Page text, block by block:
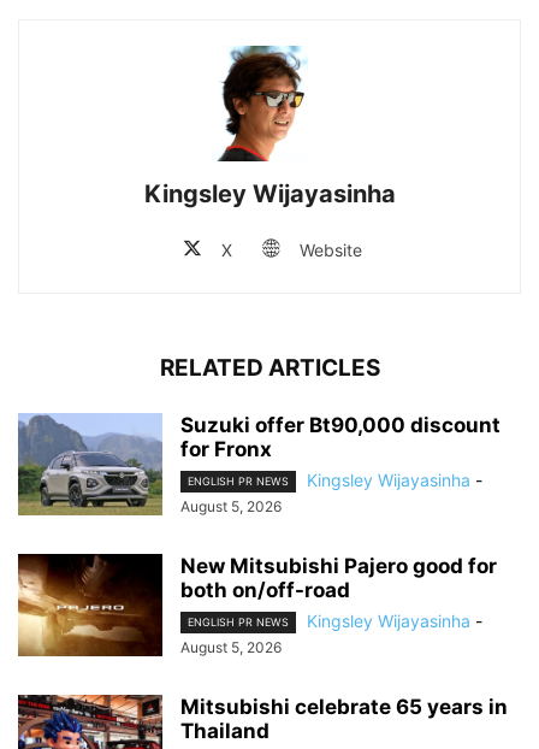
Kingsley Wijayasinha
X Website
RELATED ARTICLES
Suzuki offer Bt90,000 discount
for Fronx
ENGLISH PR NEWS Kingsley Wijayasinha -
August 5, 2026
New Mitsubishi Pajero good for
both on/off-road
ENGLISH PR NEWS Kingsley Wijayasinha -
August 5, 2026
Mitsubishi celebrate 65 years in
Thailand